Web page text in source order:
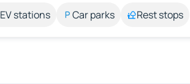
EV stations Car parks Rest stops